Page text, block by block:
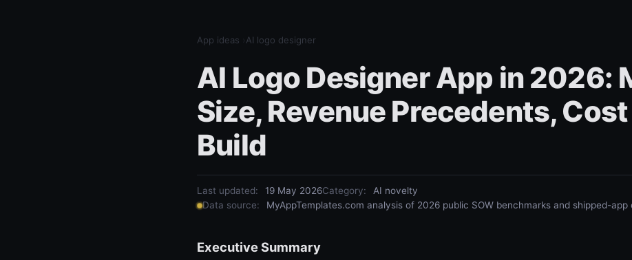
App ideas AI logo designer
AI Logo Designer App in 2026:
Size, Revenue Precedents,
Build
Last updated: 19 May 2026Category:
AI novelty
Data source:
MyAppTemplates.com analysis of 2026 public SOW benchmarks and shipped-app
Executive Summary